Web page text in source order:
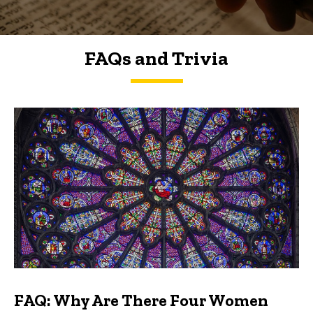
FAQs and Trivia
FAQs and Trivia
FAQ: Why Are There Four Women